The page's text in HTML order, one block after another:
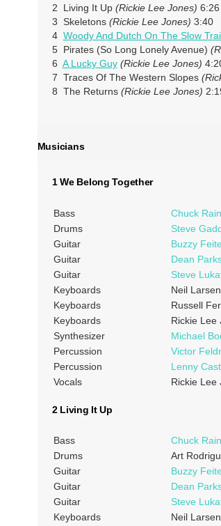
2 Living It Up (Rickie Lee Jones) 6:26
3 Skeletons (Rickie Lee Jones) 3:40
4 Woody And Dutch On The Slow
5 Pirates (So Long Lonely Avenue)
6 A Lucky Guy (Rickie Lee Jones)
7 Traces Of The Western Slopes
8 The Returns (Rickie Lee Jones)
Musicians
1 We Belong Together
Bass
Chuck
Drums
Steve
Guitar
Buzzy
Guitar
Dean
Guitar
Steve
Keyboards
Neil Larsen
Keyboards
Russell
Keyboards
Rickie Lee
Synthesizer
Michael
Percussion
Victor
Percussion
Lenny
Vocals
Rickie Lee
2 Living It Up
Bass
Chuck
Drums
Art
Guitar
Buzzy
Guitar
Dean
Guitar
Steve
Keyboards
Neil Larsen